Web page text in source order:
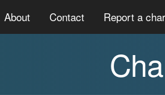
About Contact Report a